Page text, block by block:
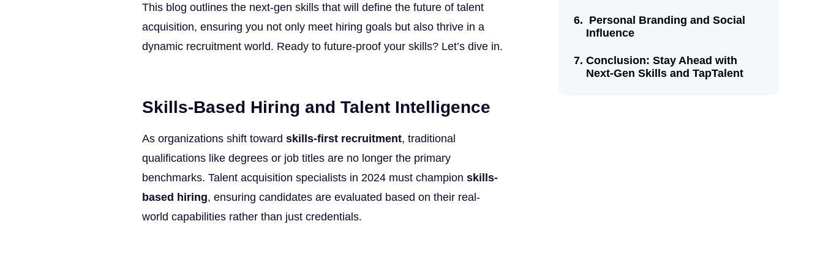
This blog outlines the next-gen skills that will define the future of talent
acquisition, ensuring you not only meet hiring goals but also thrive in a
dynamic recruitment world. Ready to future-proof your skills? Let’s dive in.
Skills-Based Hiring and Talent Intelligence
As organizations shift toward skills-first recruitment, traditional
qualifications like degrees or job titles are no longer the primary
benchmarks. Talent acquisition specialists in 2024 must champion skills-
based hiring, ensuring candidates are evaluated based on their real-
world capabilities rather than just credentials.
Personal Branding and Social
Influence
Conclusion: Stay Ahead with
Next-Gen Skills and TapTalent